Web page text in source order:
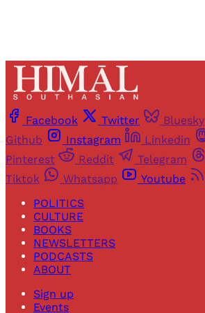
Facebook Twitter Bluesky
Github
Instagram Linkedin
Pinterest
Reddit Telegram
Tiktok
Whatsapp Youtube
POLITICS
CULTURE
BOOKS
NEWSLETTERS
PODCASTS
ABOUT
Sign up
Events